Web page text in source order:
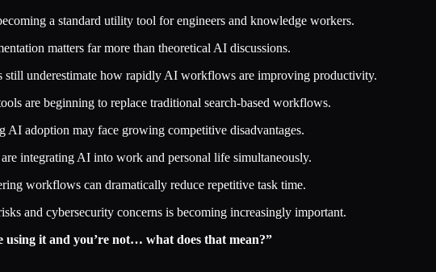
a standard utility tool for engineers and knowledge workers.
matters far more than theoretical AI discussions.
still underestimate how rapidly AI workflows are improving productivity.
are beginning to replace traditional search-based workflows.
AI adoption may face growing competitive disadvantages.
integrating AI into work and personal life simultaneously.
workflows can dramatically reduce repetitive task time.
and cybersecurity concerns is becoming increasingly important.
using it and you’re not… what does that mean?”